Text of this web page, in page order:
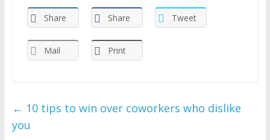
Share Share Tweet
Mail Print
← 10 tips to win over coworkers who dislike
you